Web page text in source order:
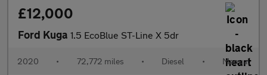
£12,000
Ford Kuga 1.5 EcoBlue ST-Line X 5dr
2020 • 72,772 miles • Diesel • Manual